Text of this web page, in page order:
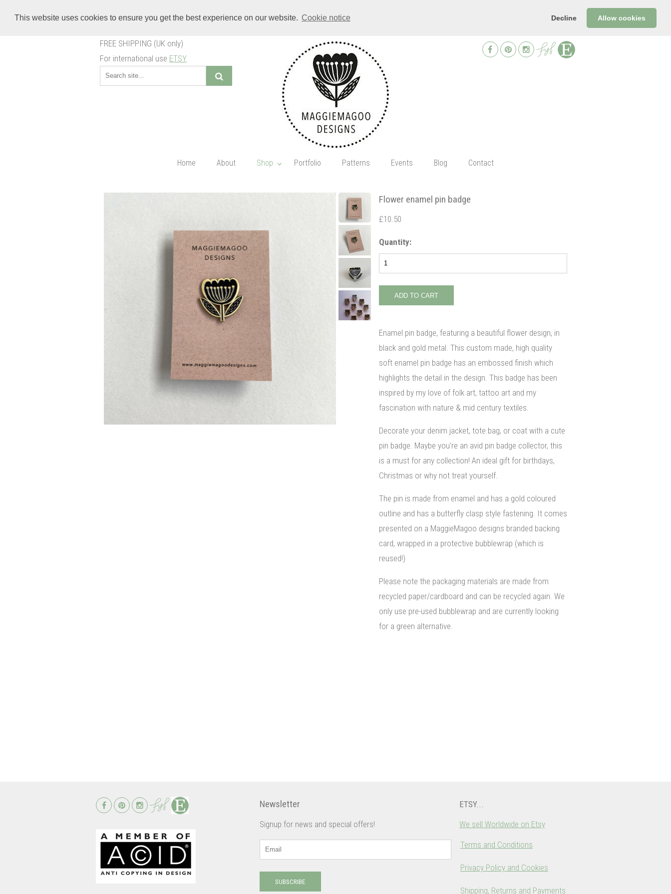
This website uses cookies to ensure you get the best experience on our website. Cookie notice Decline Allow cookies
FREE SHIPPING (UK only)
For international use ETSY
Home About Shop Portfolio Patterns Events Blog Contact
Flower enamel pin badge
£10.50
Quantity:
Enamel pin badge, featuring a beautiful flower design, in
black and gold metal. This custom made, high quality
soft enamel pin badge has an embossed finish which
highlights the detail in the design. This badge has been
inspired by my love of folk art, tattoo art and my
fascination with nature & mid century textiles.
Decorate your denim jacket, tote bag, or coat with a cute
pin badge. Maybe you're an avid pin badge collector, this
is a must for any collection! An ideal gift for birthdays,
Christmas or why not treat yourself.
The pin is made from enamel and has a gold coloured
outline and has a butterfly clasp style fastening. It comes
presented on a MaggieMagoo designs branded backing
card, wrapped in a protective bubblewrap (which is
reused!)
Please note the packaging materials are made from
recycled paper/cardboard and can be recycled again. We
only use pre-used bubblewrap and are currently looking
for a green alternative.
Newsletter
Signup for news and special offers!
SUBSCRIBE
ETSY...
We sell Worldwide on Etsy
Terms and Conditions
Privacy Policy and Cookies
Shipping, Returns and Payments